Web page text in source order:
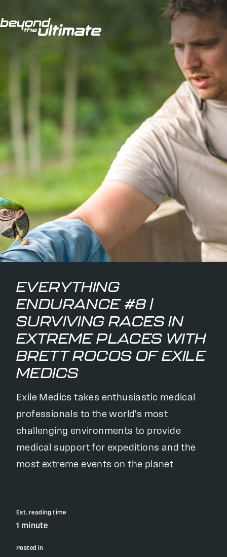
EVERYTHING
ENDURANCE #8 |
SURVIVING RACES IN
EXTREME PLACES WITH
BRETT ROCOS OF EXILE
MEDICS
Exile Medics takes enthusiastic medical
professionals to the world's most
challenging environments to provide
medical support for expeditions and the
most extreme events on the planet
Est. reading time
1 minute
Posted in